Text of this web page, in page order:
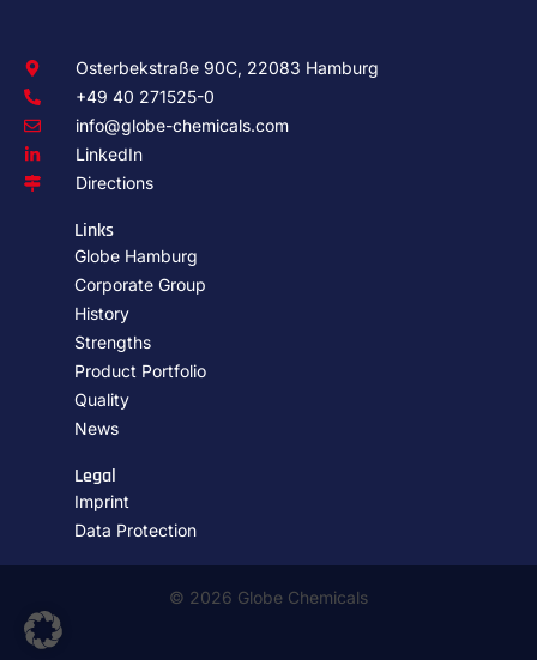
Osterbekstraße 90C, 22083 Hamburg
+49 40 271525-0
info@globe-chemicals.com
LinkedIn
Directions
Links
Globe Hamburg
Corporate Group
History
Strengths
Product Portfolio
Quality
News
Legal
Imprint
Data Protection
© 2026 Globe Chemicals